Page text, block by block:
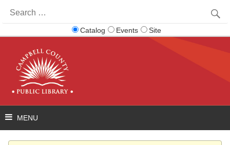
for:
Catalog Events Site